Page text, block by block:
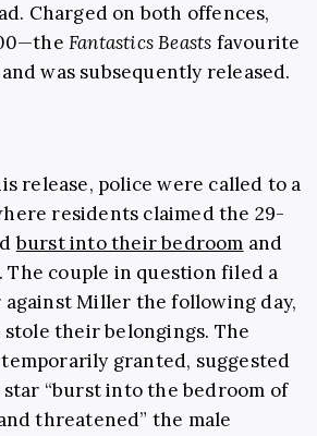
Charged on both offences,
Fantastics Beasts favourite
was subsequently released.
release, police were called to a
residents claimed the 29-
burst into their bedroom and
couple in question filed a
Miller the following day,
their belongings. The
granted, suggested
star “burst into the bedroom of
threatened” the male